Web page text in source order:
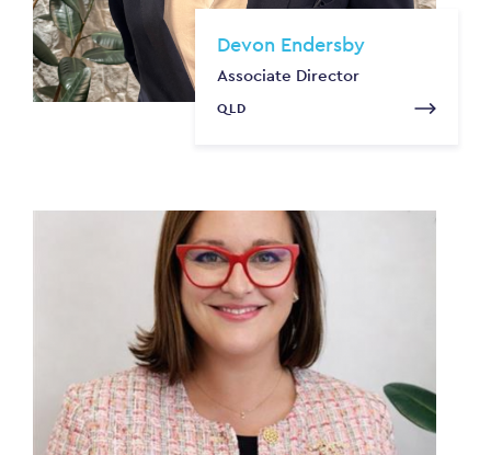
Devon Endersby
Associate Director
QLD